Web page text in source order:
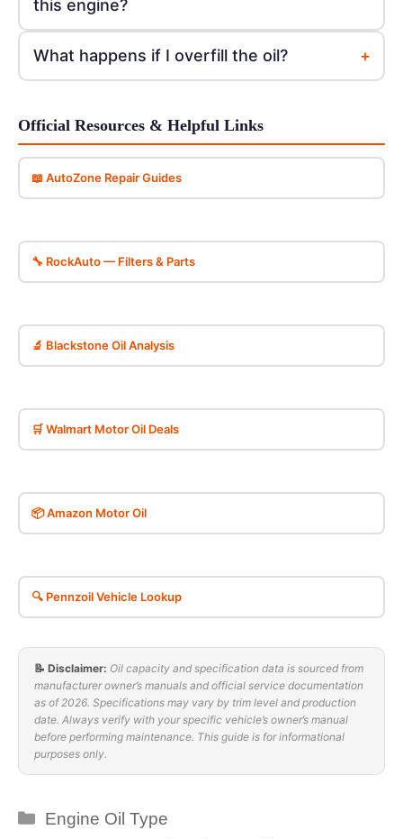
this engine?
What happens if I overfill the oil? +
Official Resources & Helpful Links
📖 AutoZone Repair Guides
🔧 RockAuto — Filters & Parts
🔬 Blackstone Oil Analysis
🛒 Walmart Motor Oil Deals
📦 Amazon Motor Oil
🔍 Pennzoil Vehicle Lookup
📝 Disclaimer: Oil capacity and specification data is sourced from
manufacturer owner’s manuals and official service documentation
as of 2026. Specifications may vary by trim level and production
date. Always verify with your specific vehicle’s owner’s manual
before performing maintenance. This guide is for informational
purposes only.
Categories
Engine Oil Type